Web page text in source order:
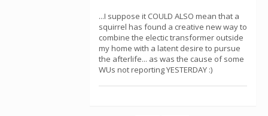
...I suppose it COULD ALSO mean that a
squirrel has found a creative new way to
combine the electic transformer outside
my home with a latent desire to pursue
the afterlife... as was the cause of some
WUs not reporting YESTERDAY :)